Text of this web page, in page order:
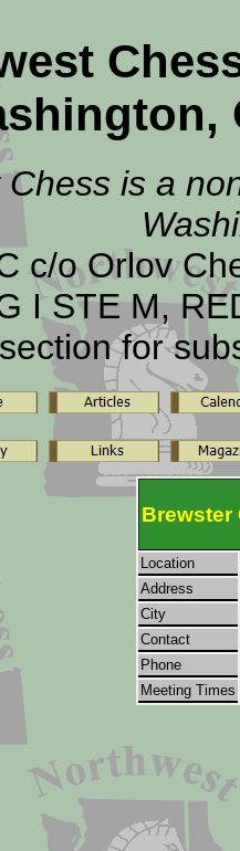
is a
c/o Orlov
I STE M,
for
Brewster
Location
Address
City
Contact
Phone
Meeting Times